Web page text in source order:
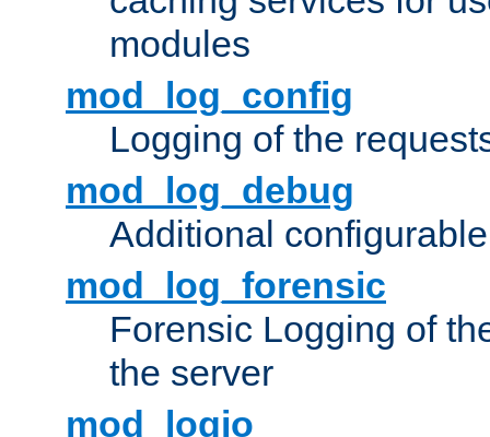
modules
mod_log_config
Logging of the
mod_log_debug
Additional
mod_log_forensic
Forensic Logging of
the server
mod_logio